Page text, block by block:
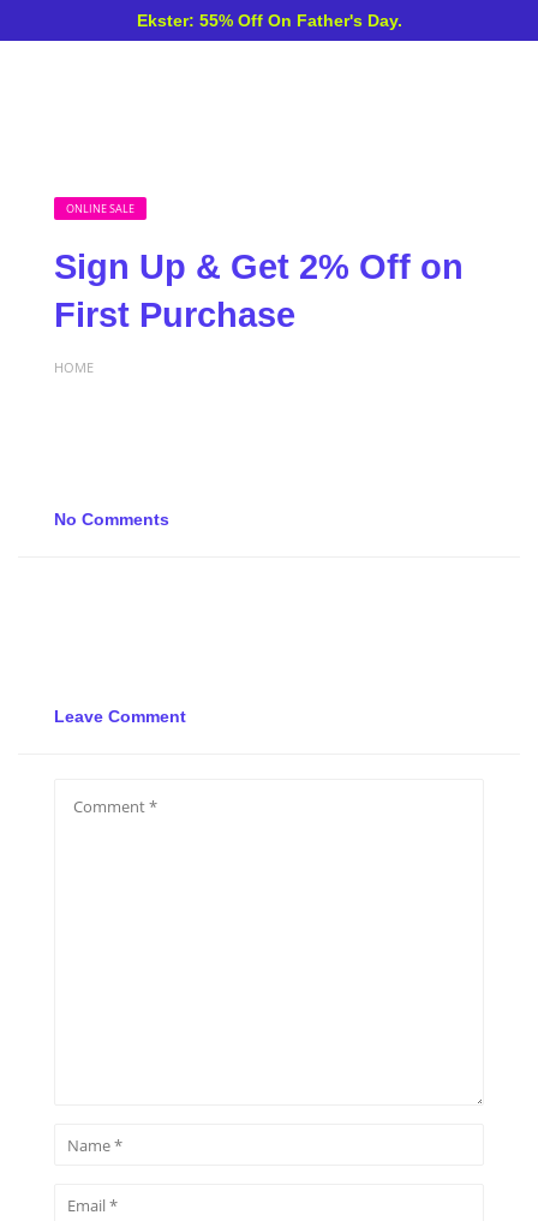
Ekster: 55% Off On Father's Day.
ONLINE SALE
Sign Up & Get 2% Off on
First Purchase
HOME
No Comments
Leave Comment